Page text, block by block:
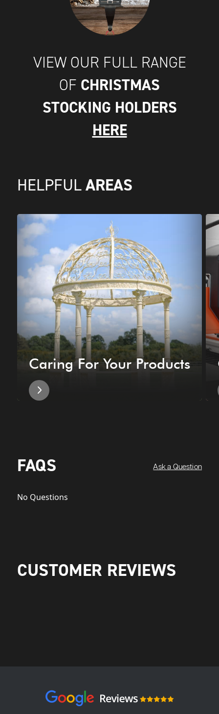
VIEW OUR FULL RANGE
OF CHRISTMAS
STOCKING HOLDERS
HERE
HELPFUL AREAS
Caring For Your Products
FAQS Ask a Question
No Questions
CUSTOMER REVIEWS